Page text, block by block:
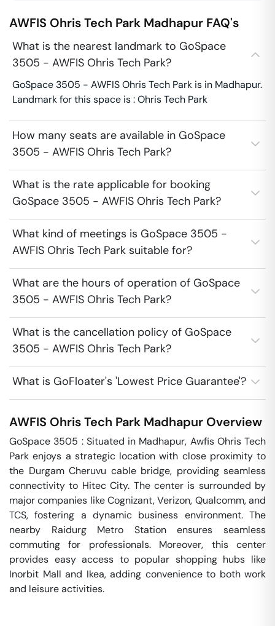
AWFIS Ohris Tech Park Madhapur FAQ's
What is the nearest landmark to GoSpace
3505 - AWFIS Ohris Tech Park?
GoSpace 3505 - AWFIS Ohris Tech Park is in Madhapur.
Landmark for this space is : Ohris Tech Park
How many seats are available in GoSpace
3505 - AWFIS Ohris Tech Park?
What is the rate applicable for booking
GoSpace 3505 - AWFIS Ohris Tech Park?
What kind of meetings is GoSpace 3505 -
AWFIS Ohris Tech Park suitable for?
What are the hours of operation of GoSpace
3505 - AWFIS Ohris Tech Park?
What is the cancellation policy of GoSpace
3505 - AWFIS Ohris Tech Park?
What is GoFloater's 'Lowest Price Guarantee'?
AWFIS Ohris Tech Park Madhapur Overview
GoSpace 3505 : Situated in Madhapur, Awfis Ohris Tech
Park enjoys a strategic location with close proximity to
the Durgam Cheruvu cable bridge, providing seamless
connectivity to Hitec City. The center is surrounded by
major companies like Cognizant, Verizon, Qualcomm, and
TCS, fostering a dynamic business environment. The
nearby Raidurg Metro Station ensures seamless
commuting for professionals. Moreover, this center
provides easy access to popular shopping hubs like
Inorbit Mall and Ikea, adding convenience to both work
and leisure activities.